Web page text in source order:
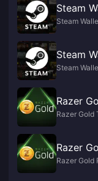
Steam
Steam
Steam
Steam
Razer
Razer Gold
Razer
Razer Gold